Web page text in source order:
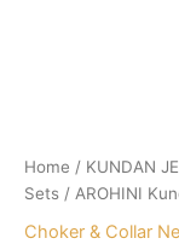
Home / KUNDAN
Sets / AROHINI
Choker & Collar